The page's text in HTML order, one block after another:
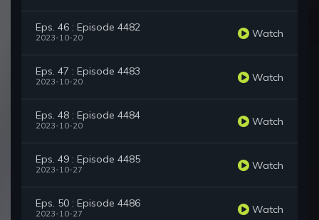
Eps. 46 : Episode 4482
2023-10-20 Watch
Eps. 47 : Episode 4483
2023-10-20 Watch
Eps. 48 : Episode 4484
2023-10-20 Watch
Eps. 49 : Episode 4485
2023-10-27 Watch
Eps. 50 : Episode 4486
2023-10-27 Watch